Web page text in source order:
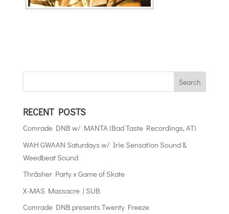
RECENT POSTS
Comrade DNB w/ MANTA (Bad Taste Recordings, AT)
WAH GWAAN Saturdays w/ Irie Sensation Sound &
Weedbeat Sound
Thräsher Party x Game of Skate
X-MAS Massacre | SUB
Comrade DNB presents Twenty Freeze